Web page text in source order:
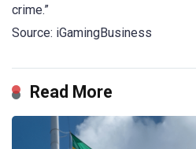
crime.”
Source: iGamingBusiness
Read More